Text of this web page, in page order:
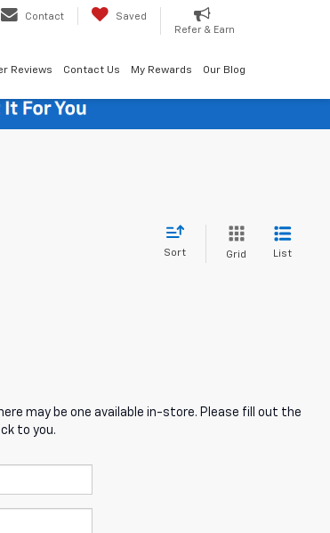
Contact
Saved
Refer & Earn
Reviews Contact Us My Rewards Our Blog
Sort Grid List
may be one available in-store. Please fill out the
to you.